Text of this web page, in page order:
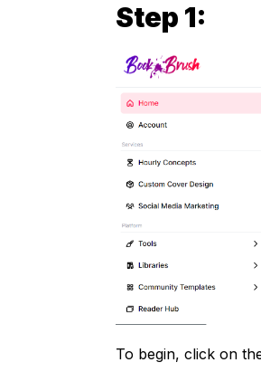
Step 1:
To begin, click on